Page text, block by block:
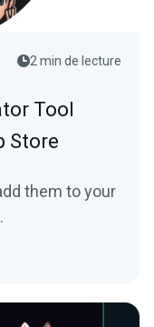
2 min de lecture
Tool
Store
them to your